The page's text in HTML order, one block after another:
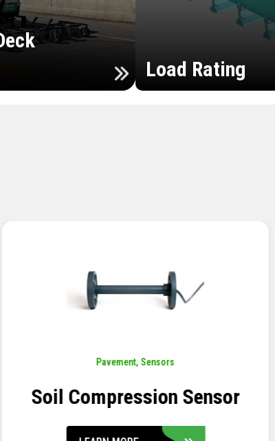
Load Rating
Pavement, Sensors
Concrete Embedment Strain
Transducer